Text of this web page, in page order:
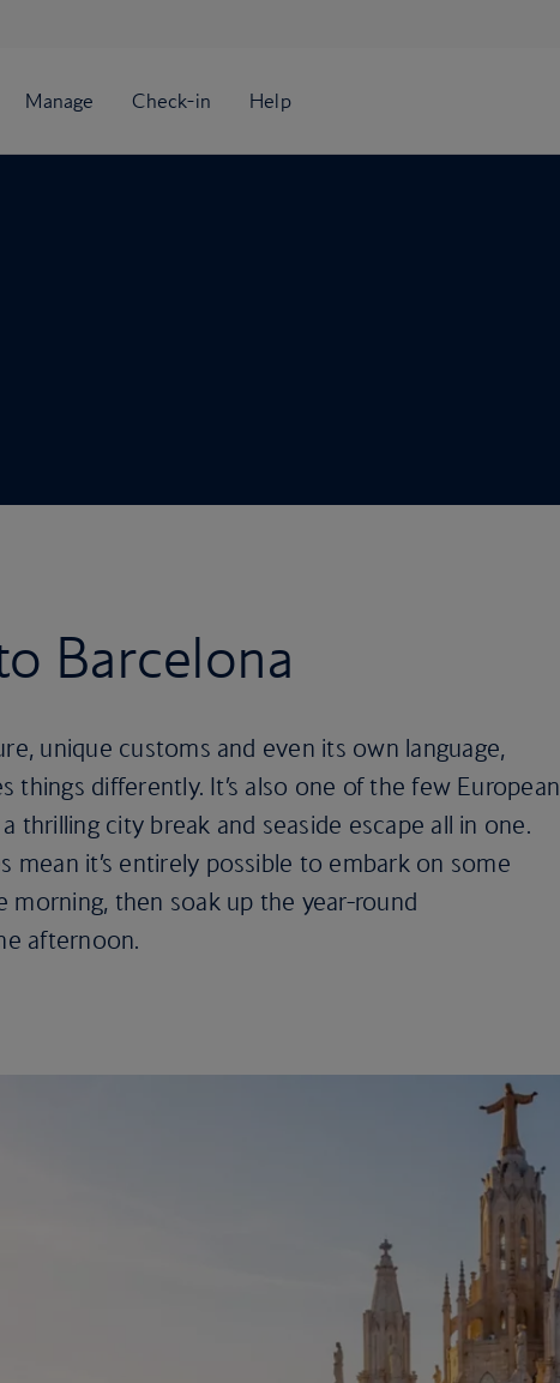
Barcelona
unique customs and even its own language,
things differently. It’s also one of the few European
thrilling city break and seaside escape all in one.
mean it’s entirely possible to embark on some
morning, then soak up the year-round
afternoon.